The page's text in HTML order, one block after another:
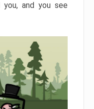
and you see